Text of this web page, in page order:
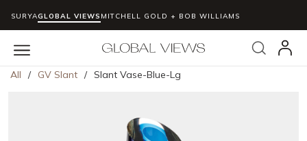
Skip to main content
SURYAGLOBAL VIEWS MITCHELL GOLD + BOB WILLIAMS
Search
menu
All / GV Slant / Slant Vase-Blue-Lg